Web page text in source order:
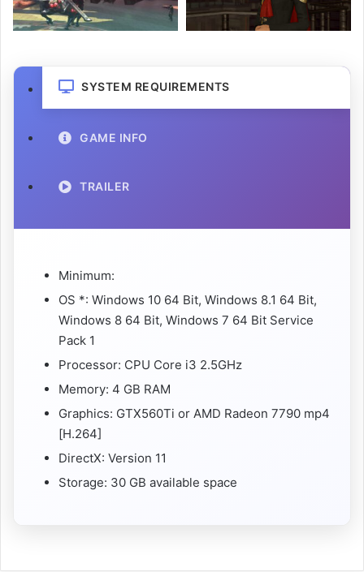
SYSTEM REQUIREMENTS
GAME INFO
TRAILER
Minimum:
OS *: Windows 10 64 Bit, Windows 8.1 64 Bit,
Windows 8 64 Bit, Windows 7 64 Bit Service
Pack 1
Processor: CPU Core i3 2.5GHz
Memory: 4 GB RAM
Graphics: GTX560Ti or AMD Radeon 7790 mp4
[H.264]
DirectX: Version 11
Storage: 30 GB available space